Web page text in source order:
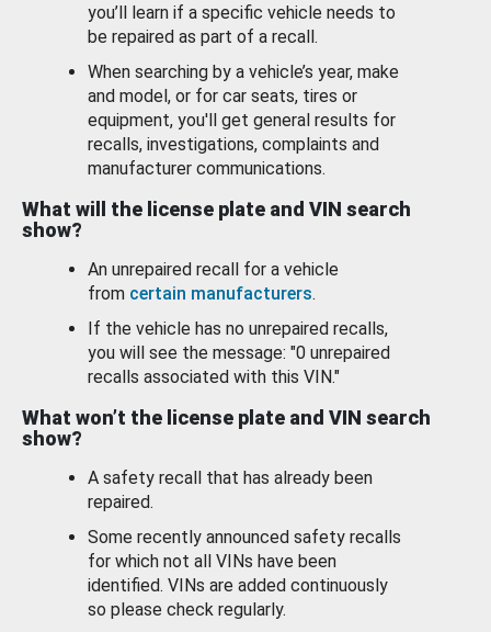
you’ll learn if a specific vehicle needs to
be repaired as part of a recall.
When searching by a vehicle’s year, make
and model, or for car seats, tires or
equipment, you'll get general results for
recalls, investigations, complaints and
manufacturer communications.
What will the license plate and VIN search
show?
An unrepaired recall for a vehicle
from certain manufacturers.
If the vehicle has no unrepaired recalls,
you will see the message: "0 unrepaired
recalls associated with this VIN."
What won’t the license plate and VIN search
show?
A safety recall that has already been
repaired.
Some recently announced safety recalls
for which not all VINs have been
identified. VINs are added continuously
so please check regularly.